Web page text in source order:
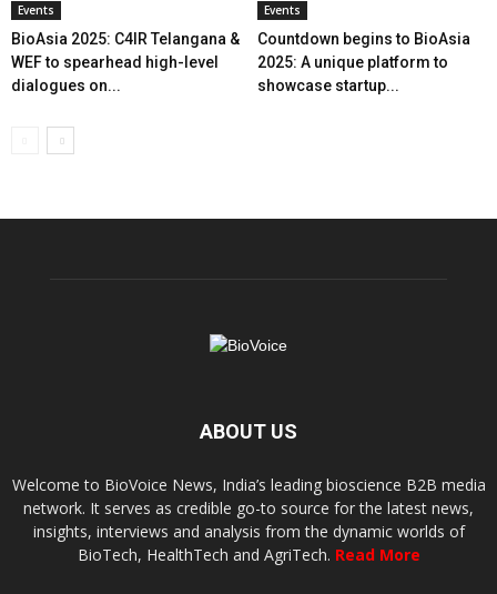
Events
BioAsia 2025: C4IR Telangana &
WEF to spearhead high-level
dialogues on...
Events
Countdown begins to BioAsia
2025: A unique platform to
showcase startup...
ABOUT US
Welcome to BioVoice News, India’s leading bioscience B2B media
network. It serves as credible go-to source for the latest news,
insights, interviews and analysis from the dynamic worlds of
BioTech, HealthTech and AgriTech. Read More